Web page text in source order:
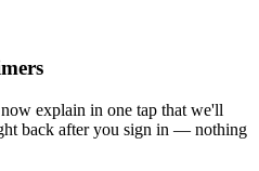
explain in one tap that we'll
back after you sign in — nothing